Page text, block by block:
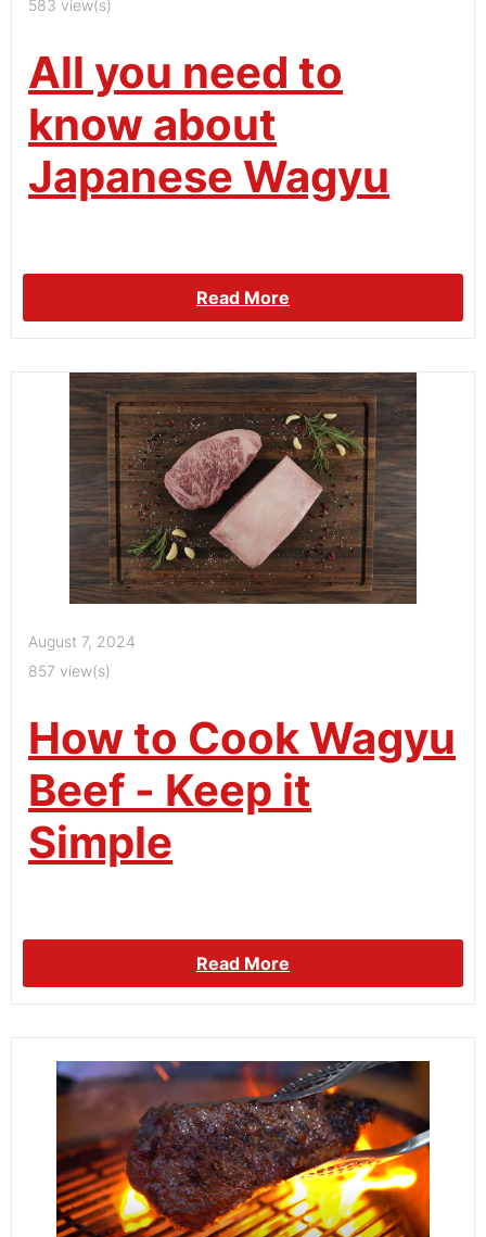
583 view(s)
All you need to
know about
Japanese Wagyu
Read More
August 7, 2024
857 view(s)
How to Cook Wagyu
Beef - Keep it
Simple
Read More